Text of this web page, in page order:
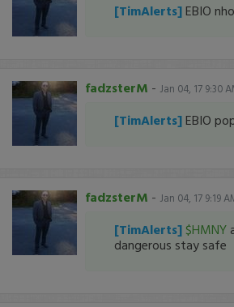
[TimAlerts] EBIO
fadzsterM - Jan 04, 17 9:30
[TimAlerts] EBIO
fadzsterM - Jan 04, 17 9:19
[TimAlerts] $HMNY
dangerous stay safe